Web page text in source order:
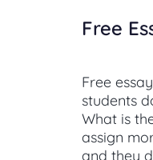
Free
Free
students
What is
assign
and they